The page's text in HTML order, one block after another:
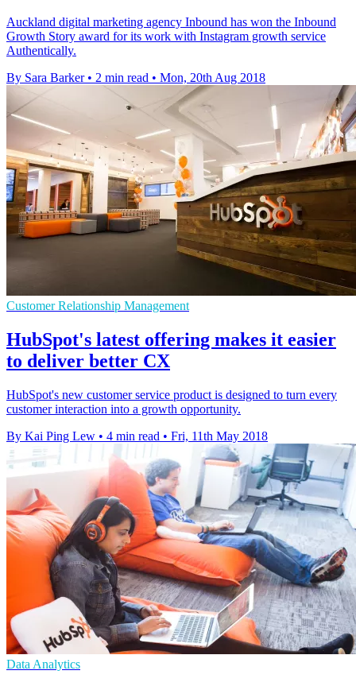
Auckland digital marketing agency Inbound has won the Inbound
Growth Story award for its work with Instagram growth service
Authentically.
By Sara Barker • 2 min read • Mon, 20th Aug 2018
Customer Relationship Management
HubSpot's latest offering makes it easier
to deliver better CX
HubSpot's new customer service product is designed to turn every
customer interaction into a growth opportunity.
By Kai Ping Lew • 4 min read • Fri, 11th May 2018
Data Analytics